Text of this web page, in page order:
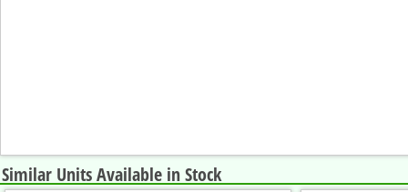
Similar Units Available in Stock